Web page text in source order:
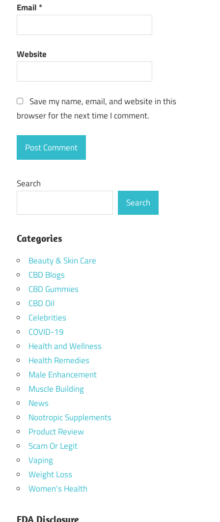
Email *
Website
Save my name, email, and website in this
browser for the next time I comment.
Search
Search
Categories
Beauty & Skin Care
CBD Blogs
CBD Gummies
CBD Oil
Celebrities
COVID-19
Health and Wellness
Health Remedies
Male Enhancement
Muscle Building
News
Nootropic Supplements
Product Review
Scam Or Legit
Vaping
Weight Loss
Women's Health
FDA Disclosure